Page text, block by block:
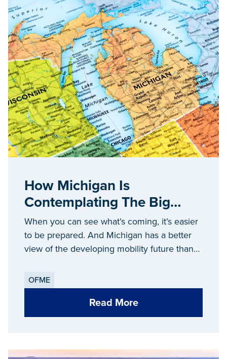
How Michigan Is
Contemplating The Big
Ideas Defining The Future
Of Mobility
When you can see what’s coming, it’s easier
to be prepared. And Michigan has a better
view of the developing mobility future than
OFME
Read More